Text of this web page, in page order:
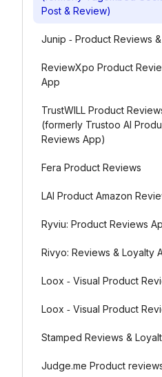
Post & Review)
Junip ‑ Product Reviews
ReviewXpo Product
App
TrustWILL Product
(formerly Trustoo AI
Reviews App)
Fera Product Reviews
LAI Product Amazon
Ryviu: Product Reviews
Rivyo: Reviews & Loyalty
Loox ‑ Visual Product
Loox ‑ Visual Product
Stamped Reviews &
Judge.me Product